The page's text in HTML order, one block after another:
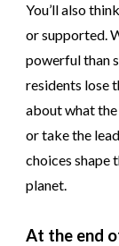
You’ll also
or supported.
powerful than
residents lose
about what
or take the
choices shape
planet.
At the end